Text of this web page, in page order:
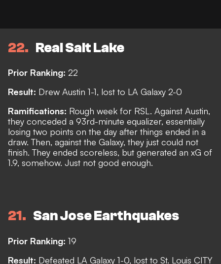
22 Real Salt Lake
Prior Ranking: 22
Result: Drew Austin 1-1, lost to LA Galaxy 2-0
Ramifications: Rough week for RSL. Against Austin,
they conceded a 93rd-minute equalizer, essentially
losing two points on the day after things ended in a
draw. Then, against the Galaxy, they just could not
finish. They ended scoreless, but generated an xG of
1.9, somehow. Just not good enough.
21 San Jose Earthquakes
Prior Ranking: 19
Result: Defeated LA Galaxy 1-0, lost to St. Louis CITY